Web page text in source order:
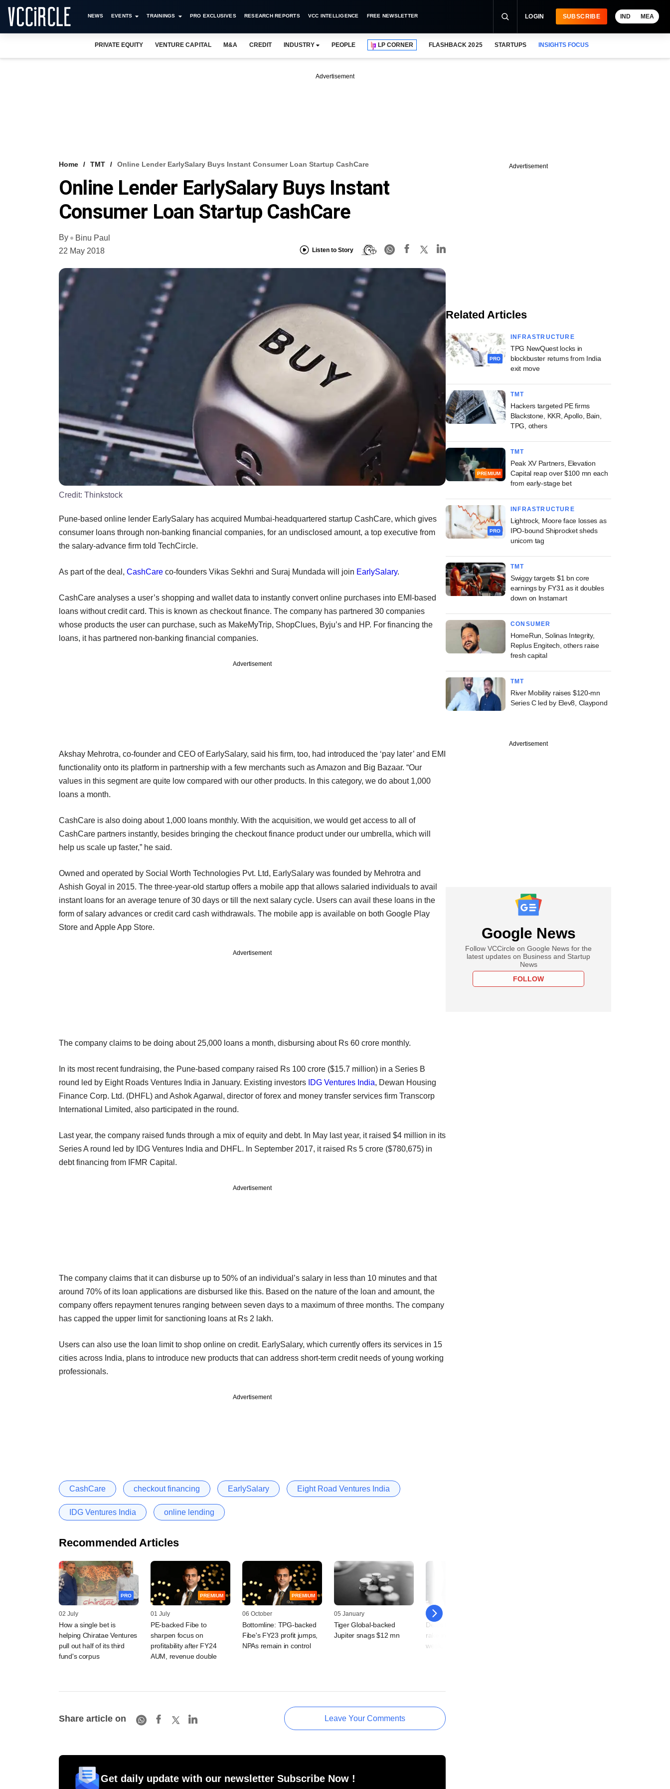
NEWS EVENTS TRAININGS PRO EXCLUSIVES RESEARCH REPORTS VCC INTELLIGENCE FREE NEWSLETTER LOGIN SUBSCRIBE IND MEA
PRIVATE EQUITY VENTURE CAPITAL M&A CREDIT INDUSTRY PEOPLE LP CORNER FLASHBACK 2025 STARTUPS INSIGHTS FOCUS
Advertisement
Home TMT Online Lender EarlySalary Buys Instant Consumer Loan Startup CashCare
Online Lender EarlySalary Buys Instant
Consumer Loan Startup CashCare
By
Binu Paul
22 May 2018
Listen to Story
Credit: Thinkstock
Pune-based online lender EarlySalary has acquired Mumbai-headquartered startup CashCare, which gives
consumer loans through non-banking financial companies, for an undisclosed amount, a top executive from
the salary-advance firm told TechCircle.
As part of the deal, CashCare co-founders Vikas Sekhri and Suraj Mundada will join EarlySalary.
CashCare analyses a user’s shopping and wallet data to instantly convert online purchases into EMI-based
loans without credit card. This is known as checkout finance. The company has partnered 30 companies
whose products the user can purchase, such as MakeMyTrip, ShopClues, Byju’s and HP. For financing the
loans, it has partnered non-banking financial companies.
Advertisement
Akshay Mehrotra, co-founder and CEO of EarlySalary, said his firm, too, had introduced the ‘pay later’ and EMI
functionality onto its platform in partnership with a few merchants such as Amazon and Big Bazaar. “Our
values in this segment are quite low compared with our other products. In this category, we do about 1,000
loans a month.
CashCare is also doing about 1,000 loans monthly. With the acquisition, we would get access to all of
CashCare partners instantly, besides bringing the checkout finance product under our umbrella, which will
help us scale up faster,” he said.
Owned and operated by Social Worth Technologies Pvt. Ltd, EarlySalary was founded by Mehrotra and
Ashish Goyal in 2015. The three-year-old startup offers a mobile app that allows salaried individuals to avail
instant loans for an average tenure of 30 days or till the next salary cycle. Users can avail these loans in the
form of salary advances or credit card cash withdrawals. The mobile app is available on both Google Play
Store and Apple App Store.
Advertisement
The company claims to be doing about 25,000 loans a month, disbursing about Rs 60 crore monthly.
In its most recent fundraising, the Pune-based company raised Rs 100 crore ($15.7 million) in a Series B
round led by Eight Roads Ventures India in January. Existing investors IDG Ventures India, Dewan Housing
Finance Corp. Ltd. (DHFL) and Ashok Agarwal, director of forex and money transfer services firm Transcorp
International Limited, also participated in the round.
Last year, the company raised funds through a mix of equity and debt. In May last year, it raised $4 million in its
Series A round led by IDG Ventures India and DHFL. In September 2017, it raised Rs 5 crore ($780,675) in
debt financing from IFMR Capital.
Advertisement
The company claims that it can disburse up to 50% of an individual’s salary in less than 10 minutes and that
around 70% of its loan applications are disbursed like this. Based on the nature of the loan and amount, the
company offers repayment tenures ranging between seven days to a maximum of three months. The company
has capped the upper limit for sanctioning loans at Rs 2 lakh.
Users can also use the loan limit to shop online on credit. EarlySalary, which currently offers its services in 15
cities across India, plans to introduce new products that can address short-term credit needs of young working
professionals.
Advertisement
CashCare checkout financing EarlySalary Eight Road Ventures India
IDG Ventures India online lending
Recommended Articles
PRO
02 July
How a single bet is
helping Chiratae Ventures
pull out half of its third
fund's corpus
PREMIUM
01 July
PE-backed Fibe to
sharpen focus on
profitability after FY24
AUM, revenue double
PREMIUM
06 October
Bottomline: TPG-backed
Fibe's FY23 profit jumps,
NPAs remain in control
05 January
Tiger Global-backed
Jupiter snags $12 mn
02 September
Deals Digest: Companies
rake in $342 mn this
week, deal volume drops
Share article on Leave Your Comments
Get daily update with our newsletter Subscribe Now !
Advertisement
Related Articles
PRO
INFRASTRUCTURE
TPG NewQuest locks in
blockbuster returns from India
exit move
TMT
Hackers targeted PE firms
Blackstone, KKR, Apollo, Bain,
TPG, others
PREMIUM
TMT
Peak XV Partners, Elevation
Capital reap over $100 mn each
from early-stage bet
PRO
INFRASTRUCTURE
Lightrock, Moore face losses as
IPO-bound Shiprocket sheds
unicorn tag
TMT
Swiggy targets $1 bn core
earnings by FY31 as it doubles
down on Instamart
CONSUMER
HomeRun, Solinas Integrity,
Replus Engitech, others raise
fresh capital
TMT
River Mobility raises $120-mn
Series C led by Elev8, Claypond
Advertisement
Google News
Follow VCCircle on Google News for the
latest updates on Business and Startup
News
FOLLOW